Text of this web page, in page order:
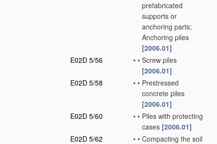
prefabricated
supports or
anchoring parts;
Anchoring piles
[2006.01]
E02D 5/56
• • Screw piles
[2006.01]
E02D 5/58
• • Prestressed
concrete piles
[2006.01]
E02D 5/60
• • Piles with protecting
cases [2006.01]
E02D 5/62
• • Compacting the soil